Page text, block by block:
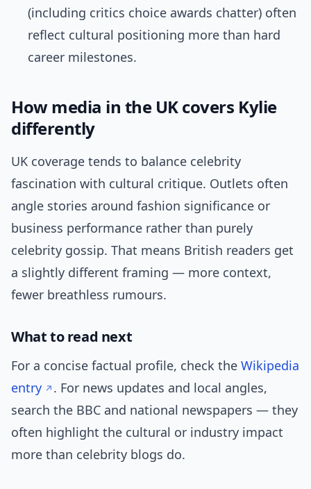
(including critics choice awards chatter) often
reflect cultural positioning more than hard
career milestones.
How media in the UK covers Kylie
differently
UK coverage tends to balance celebrity
fascination with cultural critique. Outlets often
angle stories around fashion significance or
business performance rather than purely
celebrity gossip. That means British readers get
a slightly different framing — more context,
fewer breathless rumours.
What to read next
For a concise factual profile, check the Wikipedia
entry
. For news updates and local angles,
search the BBC and national newspapers — they
often highlight the cultural or industry impact
more than celebrity blogs do.